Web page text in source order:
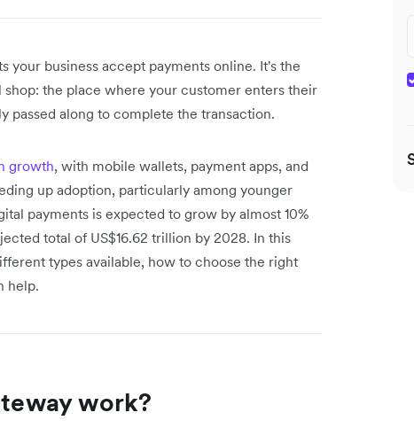
your business accept payments online. It's the
the place where your customer enters their
passed along to complete the transaction.
growth, with mobile wallets, payment apps, and
up adoption, particularly among younger
payments is expected to grow by almost 10%
total of US$16.62 trillion by 2028. In this
types available, how to choose the right
help.
work?